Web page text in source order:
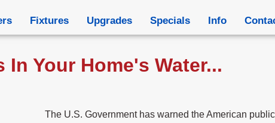
Fixtures Upgrades Specials Info
Your Home's Water...
The U.S. Government has warned the American